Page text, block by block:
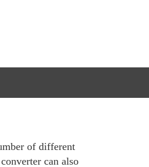
of different
can also